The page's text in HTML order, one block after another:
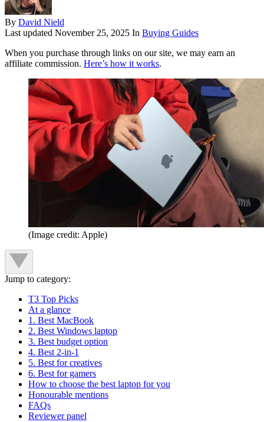
By David Nield
Last updated November 25, 2025 In Buying Guides
When you purchase through links on our site, we may earn an
affiliate commission. Here’s how it works.
(Image credit: Apple)
Jump to category:
T3 Top Picks
At a glance
1. Best MacBook
2. Best Windows laptop
3. Best budget option
4. Best 2-in-1
5. Best for creatives
6. Best for gamers
How to choose the best laptop for you
Honourable mentions
FAQs
Reviewer panel